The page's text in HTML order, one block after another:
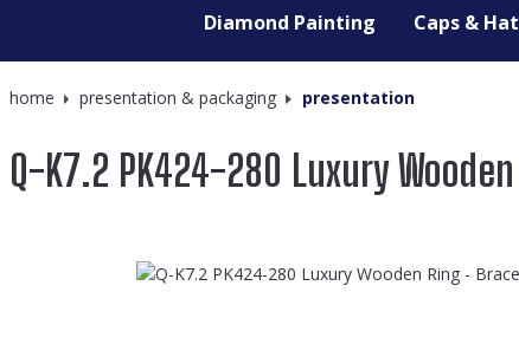
Diamond Painting Caps &
home presentation & packaging presentation
Q-K7.2 PK424-280 Luxury
Skip image gallery